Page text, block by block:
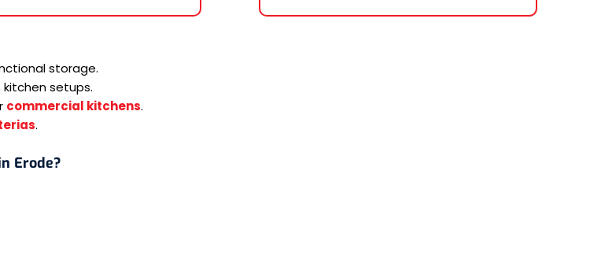
storage.
setups.
commercial kitchens.
.
Erode?